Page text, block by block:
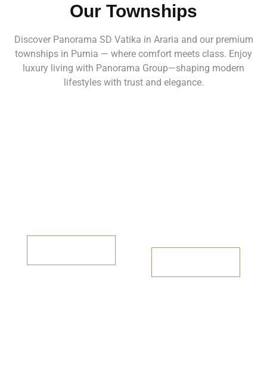
Our Townships
Discover Panorama SD Vatika in Araria and our premium
townships in Purnia — where comfort meets class. Enjoy
luxury living with Panorama Group—shaping modern
lifestyles with trust and elegance.